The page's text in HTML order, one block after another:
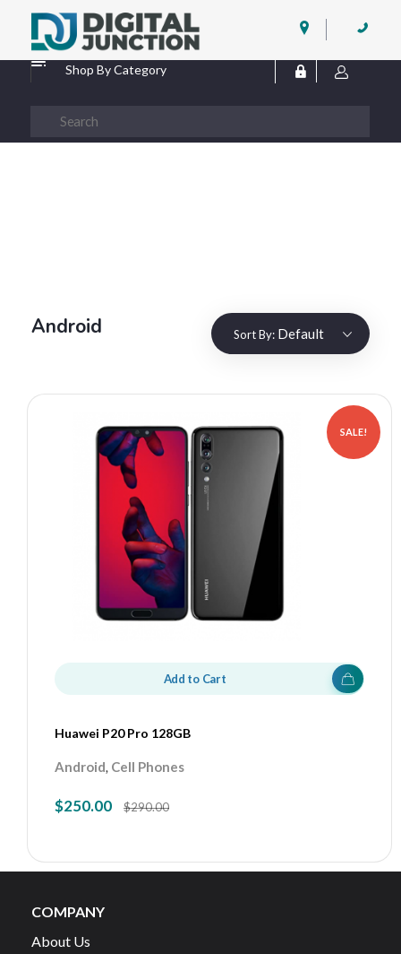
Digital Junction
Low Prices – Hisense Service Provider Shop By Category
Android Sort By: Default
SALE!
Huawei P20 Pro 128GB
$250.00 $290.00
Android, Cell Phones
Add to Cart
COMPANY
About Us